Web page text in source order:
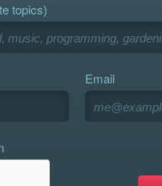
topics)
Email